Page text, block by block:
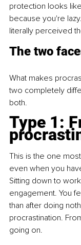
protection looks
because you're
literally perceived
The two
What makes
two completely
both.
Type 1:
This is the one
even when you
Sitting down to
engagement. You
than after doing
procrastination.
going on.